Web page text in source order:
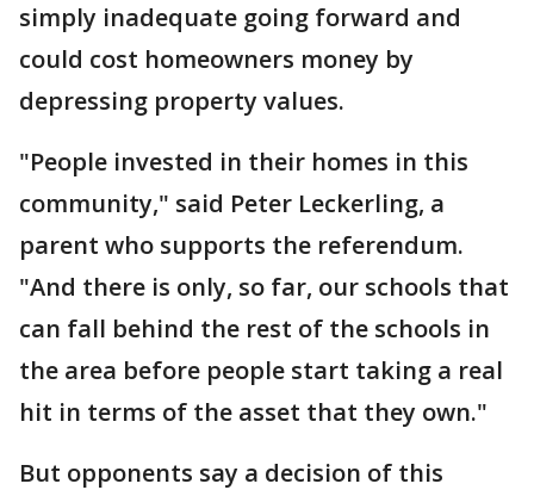
simply inadequate going forward and
could cost homeowners money by
depressing property values.
"People invested in their homes in this
community," said Peter Leckerling, a
parent who supports the referendum.
"And there is only, so far, our schools that
can fall behind the rest of the schools in
the area before people start taking a real
hit in terms of the asset that they own."
But opponents say a decision of this